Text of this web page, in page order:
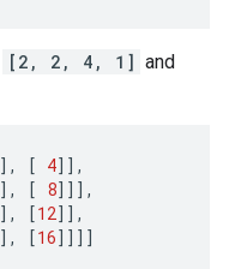
[2, 2, 4, 1] and
], [ 4]],
], [ 8]]],
], [12]],
], [16]]]]